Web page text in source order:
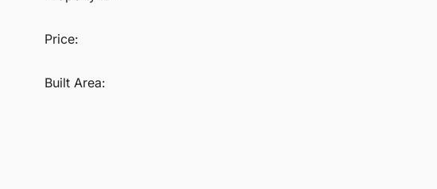
Price:
Built Area: